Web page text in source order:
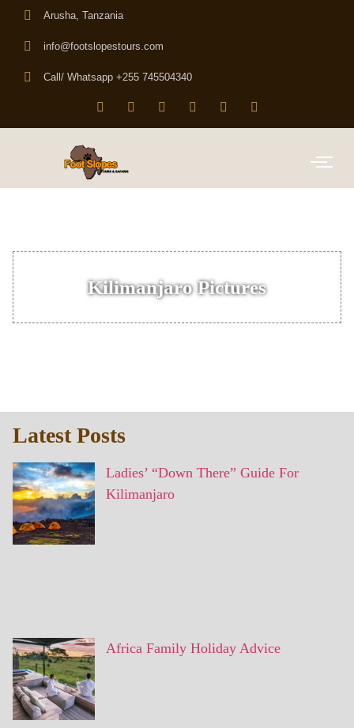
Arusha, Tanzania
info@footslopestours.com
Call/ Whatsapp +255 745504340
Kilimanjaro Pictures
Latest Posts
Ladies’ “Down There” Guide For
Kilimanjaro
Africa Family Holiday Advice